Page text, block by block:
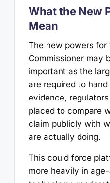
What the New
Mean
The new powers for
Commissioner may
important as the
are required to
evidence,
placed to compare
claim publicly with
are actually doing.
This could force
more heavily in